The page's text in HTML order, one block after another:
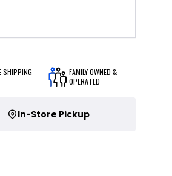
SHIPPING
FAMILY OWNED &
OPERATED
In-Store Pickup